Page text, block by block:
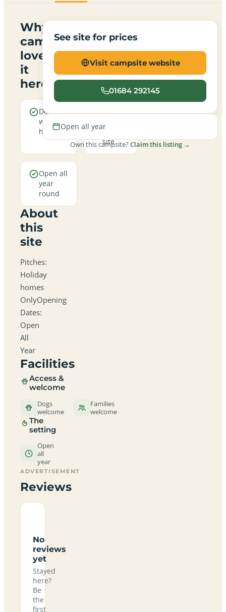
Why
campers
love
it
here
Dogs are
welcome
here
A
friendly
site
Open all
year
round
About
this
site
Pitches:
Holiday
homes
OnlyOpening
Dates:
Open
All
Year
Facilities
Access &
welcome
Dogs
welcome
Families
welcome
The
setting
Open
all
year
ADVERTISEMENT
Reviews
No
reviews
yet
Stayed
here?
Be
the
first
See site for prices
Visit campsite website
01684 292145
Open all year
Own this campsite?Claim this listing →